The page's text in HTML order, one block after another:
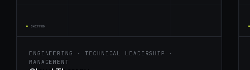
ENGINEERING · TECHNICAL LEADERSHIP ·
MANAGEMENT